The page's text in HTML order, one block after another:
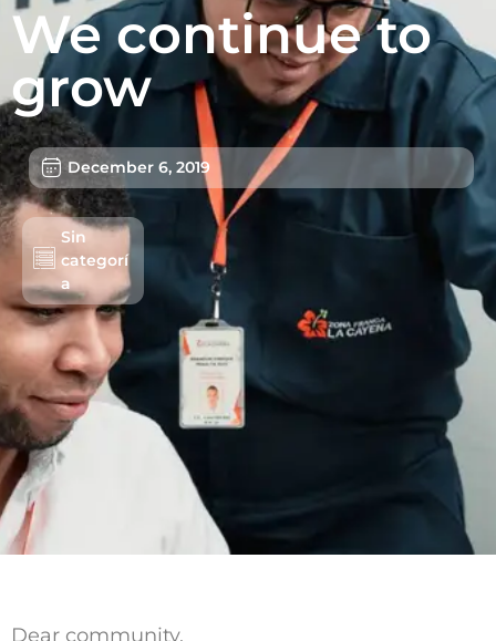
Lots/Warehouses
Benefits
Users
Sustainability
Work with us
Schedule an Appointment
We continue to
grow
December 6, 2019
Sin
categorí
a
Dear community,